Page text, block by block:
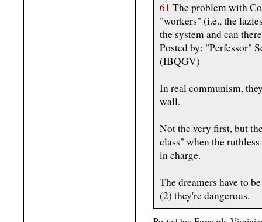
61 The problem with
"workers" (i.e., the
the system and can
Posted by: "Perfessor"
(IBQGV)
In real communism,
wall.
Not the very first, but
class" when the
in charge.
The dreamers have to
(2) they're dangerous.